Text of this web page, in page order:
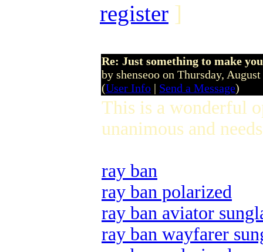
register ]
Re: Just something to make
by shenseoo on Thursday,
(User Info | Send a Message)
This is a wonderful
unanimous and
ray ban
ray ban polarized
ray ban aviator
ray ban wayfarer